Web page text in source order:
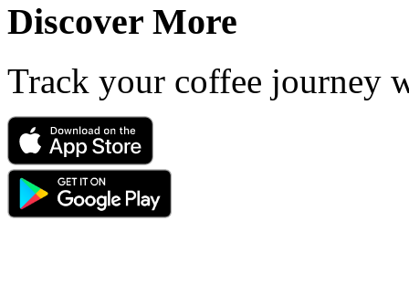
Discover More
Track your coffee journey